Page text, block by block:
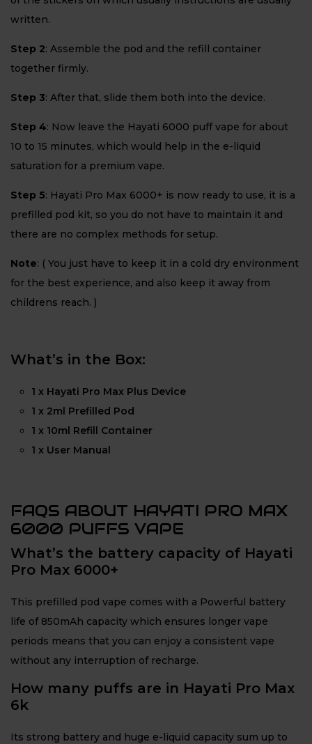
written.
Step 2: Assemble the pod and the refill container
together firmly.
Step 3: After that, slide them both into the device.
Step 4: Now leave the Hayati 6000 puff vape for about
10 to 15 minutes, which would help in the e-liquid
saturation for a premium vape.
Step 5: Hayati Pro Max 6000+ is now ready to use, it is a
prefilled pod kit, so you do not have to maintain it and
there are no complex methods for setup.
Note: ( You just have to keep it in a cold dry environment
for the best experience, and also keep it away from
childrens reach. )
What’s in the Box:
1 x Hayati Pro Max Plus Device
1 x 2ml Prefilled Pod
1 x 10ml Refill Container
1 x User Manual
FAQS ABOUT HAYATI PRO MAX
6000 PUFFS VAPE
What’s the battery capacity of Hayati
Pro Max 6000+
This prefilled pod vape comes with a Powerful battery
life of 850mAh capacity which ensures longer vape
periods means that you can enjoy a consistent vape
without any interruption of recharge.
How many puffs are in Hayati Pro Max
6k
Its strong battery and huge e-liquid capacity sum up to